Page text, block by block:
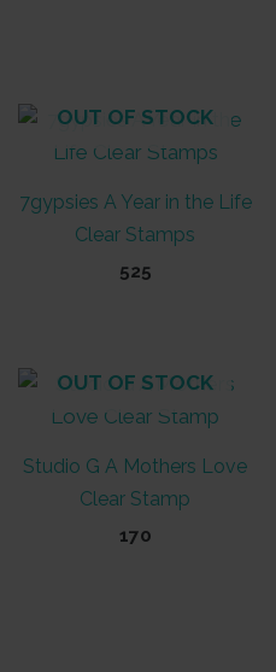
OUT OF STOCK
7gypsies A Year in the Life
Clear Stamps
525
OUT OF STOCK
Studio G A Mothers Love
Clear Stamp
170